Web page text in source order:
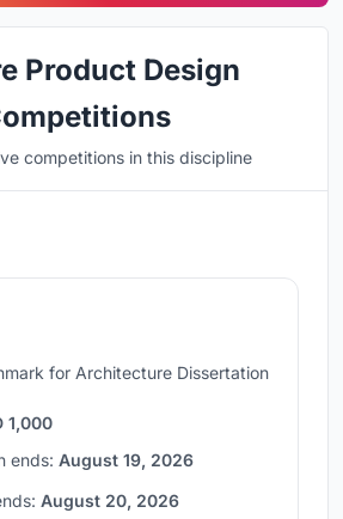
Product Design
competitions in this discipline
for Architecture Dissertation
1,000
ends: August 19, 2026
August 20, 2026